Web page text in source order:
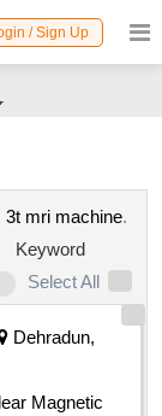
/ Sign Up
3t mri machine.
Keyword
Select All
Dehradun,
Magnetic